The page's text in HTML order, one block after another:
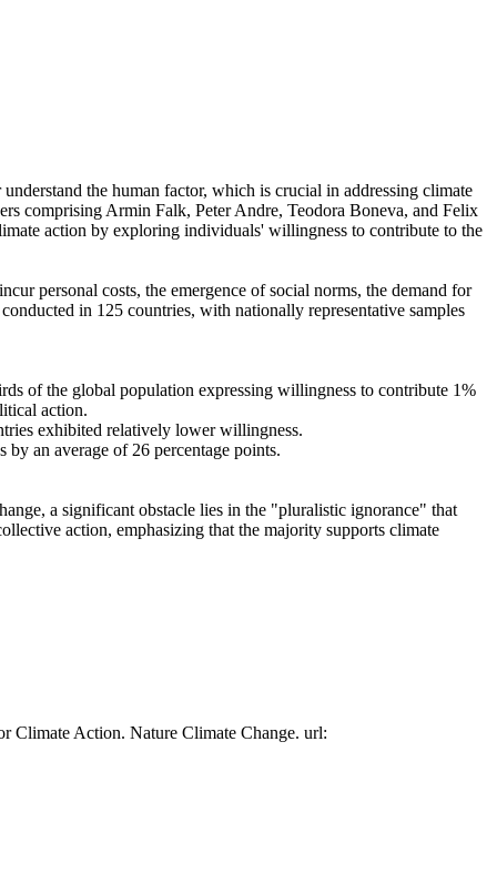
the human factor, which is crucial in addressing climate
comprising Armin Falk, Peter Andre, Teodora Boneva, and Felix
action by exploring individuals' willingness to contribute to the
personal costs, the emergence of social norms, the demand for
in 125 countries, with nationally representative samples
of the global population expressing willingness to contribute 1%
action.
exhibited relatively lower willingness.
an average of 26 percentage points.
a significant obstacle lies in the "pluralistic ignorance" that
action, emphasizing that the majority supports climate
Climate Action. Nature Climate Change. url: